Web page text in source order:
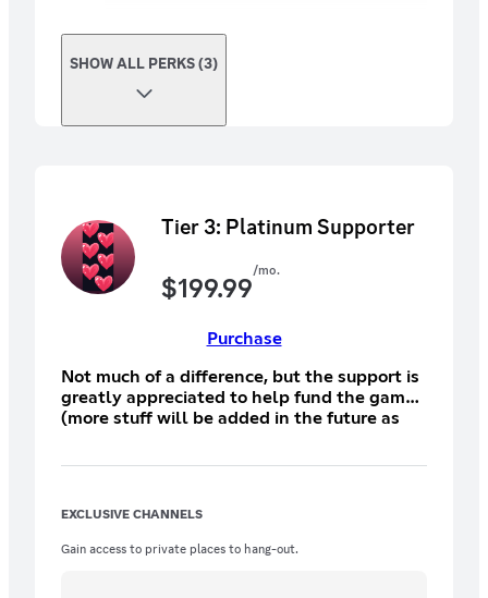
SHOW ALL PERKS (3)
Tier 3: Platinum Supporter
$199.99/mo.
Purchase
Not much of a difference, but the support is
greatly appreciated to help fund the game
(more stuff will be added in the future as
EXCLUSIVE CHANNELS
Gain access to private places to hang-out.